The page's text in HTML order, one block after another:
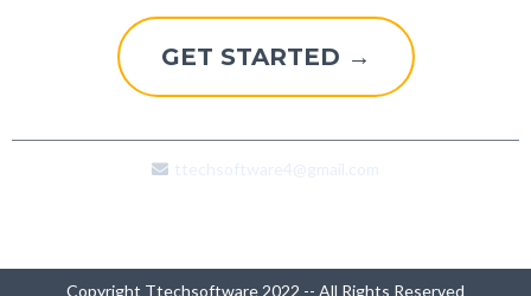
GET STARTED →
ttechsoftware4@gmail.com
Copyright Ttechsoftware 2022 -- All Rights Reserved